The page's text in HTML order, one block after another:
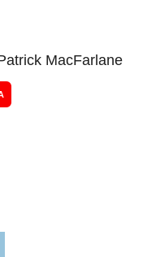
MacFarlane